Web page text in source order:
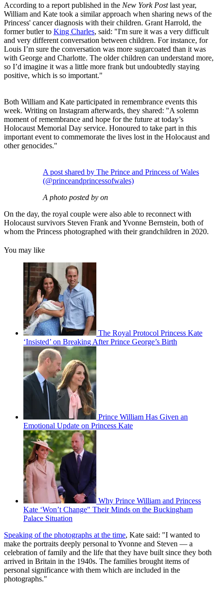
According to a report published in the New York Postlast year,
William and Kate took a similar approach when sharing news of the
Princess' cancer diagnosis with their children. Grant Harrold, the
former butler to King Charles, said: "I'm sure it was a very difficult
and very different conversation between children. For instance, for
Louis I’m sure the conversation was more sugarcoated than it was
with George and Charlotte. The older children can understand more,
so I’d imagine it was a little more frank but undoubtedly staying
positive, which is so important."
Both William and Kate participated in remembrance events this
week. Writing on Instagram afterwards, they shared: "A solemn
moment of remembrance and hope for the future at today’s
Holocaust Memorial Day service. Honoured to take part in this
important event to commemorate the lives lost in the Holocaust and
other genocides."
A post shared by The Prince and Princess of Wales
(@princeandprincessofwales)
A photo posted by on
On the day, the royal couple were also able to reconnect with
Holocaust survivors Steven Frank and Yvonne Bernstein, both of
whom the Princess photographed with their grandchildren in 2020.
You may like
The Royal Protocol Princess Kate
‘Insisted’ on Breaking After Prince George’s Birth
Prince William Has Given an
Emotional Update on Princess Kate
Why Prince William and Princess
Kate ‘Won’t Change" Their Minds on the Buckingham
Palace Situation
Speaking of the photographs at the time, Kate said: "I wanted to
make the portraits deeply personal to Yvonne and Steven — a
celebration of family and the life that they have built since they both
arrived in Britain in the 1940s. The families brought items of
personal significance with them which are included in the
photographs."